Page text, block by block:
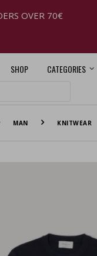
OVER 70€
SHOP CATEGORIES
MAN KNITWEAR